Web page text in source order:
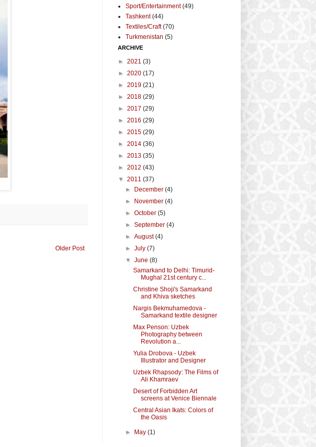
Older Post
Sport/Entertainment (49)
Tashkent (44)
Textiles/Craft (70)
Turkmenistan (5)
ARCHIVE
► 2021 (3)
► 2020 (17)
► 2019 (21)
► 2018 (29)
► 2017 (29)
► 2016 (29)
► 2015 (29)
► 2014 (36)
► 2013 (35)
► 2012 (43)
▼ 2011 (37)
► December(4)
► November(4)
►October(5)
►September(4)
►August(4)
►July(7)
▼June(8)
Samarkand to Delhi: Timurid-
Mughal 21st century c...
Christine Shoji's Samarkand
and Khiva sketches
Nargis Bekmuhamedova -
Samarkand textile designer
Max Penson: Uzbek
Photography between
Revolution a...
Yulia Drobova - Uzbek
Illustrator and Designer
Uzbek Rhapsody: The Films of
Ali Khamraev
Desert of Forbidden Art
screens at Venice Biennale
Central Asian Ikats: Colors of
the Oasis
► May(1)